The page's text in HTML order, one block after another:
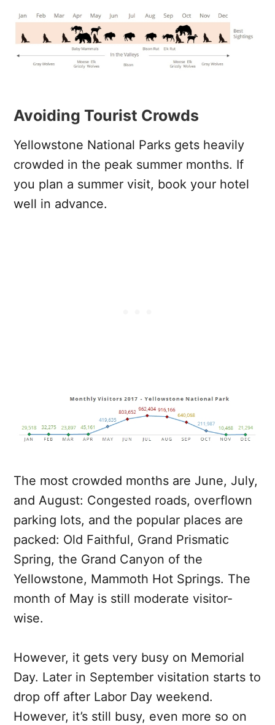
Avoiding Tourist Crowds
Yellowstone National Parks gets heavily
crowded in the peak summer months. If
you plan a summer visit, book your hotel
well in advance.
The most crowded months are June, July,
and August: Congested roads, overflown
parking lots, and the popular places are
packed: Old Faithful, Grand Prismatic
Spring, the Grand Canyon of the
Yellowstone, Mammoth Hot Springs. The
month of May is still moderate visitor-
wise.
However, it gets very busy on Memorial
Day. Later in September visitation starts to
drop off after Labor Day weekend.
However, it’s still busy, even more so on